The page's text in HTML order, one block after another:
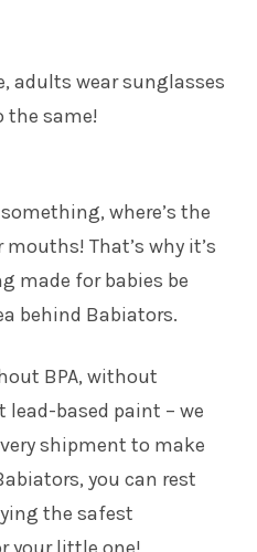
adults wear sunglasses
the same!
where’s the
That’s why it’s
made for babies be
behind Babiators.
BPA, without
based paint – we
shipment to make
you can rest
the safest